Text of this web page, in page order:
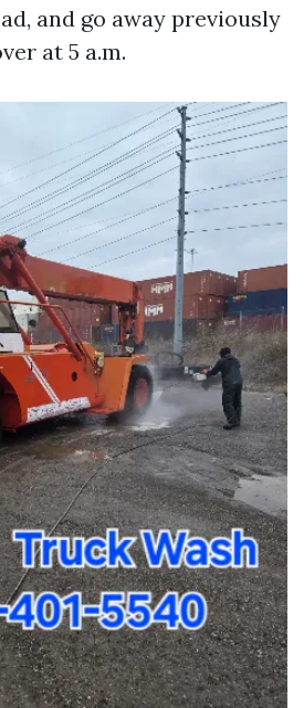
and go away previously
at 5 a.m.